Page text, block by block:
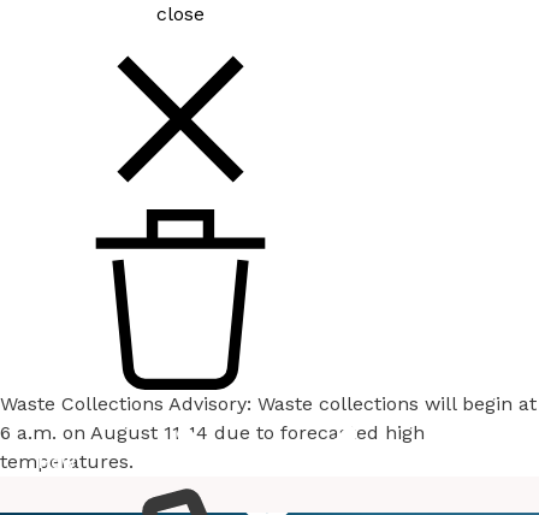
close
Waste Collections Advisory: Waste collections will begin at
6 a.m. on August 11-14 due to forecasted high
temperatures.
How